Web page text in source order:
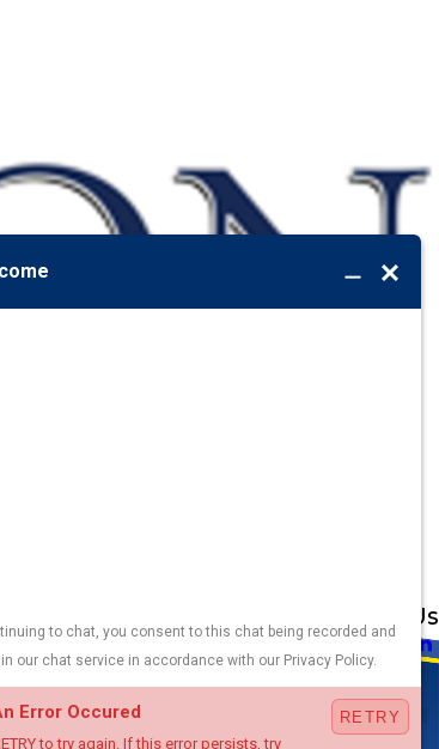
F St
& Directions
Heating
Cooling
Air Quality
Contact Us
Follow Us